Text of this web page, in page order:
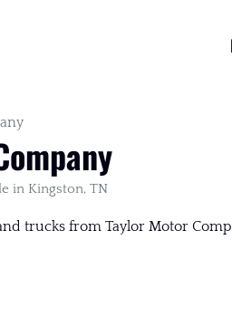
in Kingston, TN
trucks from Taylor Motor